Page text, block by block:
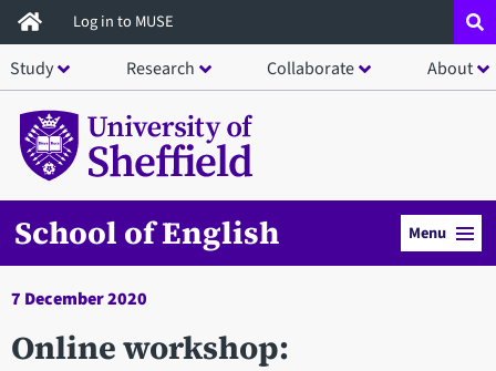
Skip
to
main
content
Log in to MUSE
Study Research Collaborate About
School of English Menu
7 December 2020
Online workshop: